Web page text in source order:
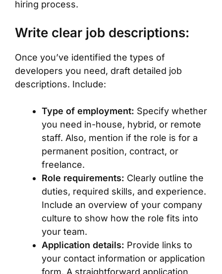
hiring process.
Write clear job descriptions:
Once you’ve identified the types of
developers you need, draft detailed job
descriptions. Include:
Type of employment: Specify whether
you need in-house, hybrid, or remote
staff. Also, mention if the role is for a
permanent position, contract, or
freelance.
Role requirements: Clearly outline the
duties, required skills, and experience.
Include an overview of your company
culture to show how the role fits into
your team.
Application details: Provide links to
your contact information or application
form. A straightforward application